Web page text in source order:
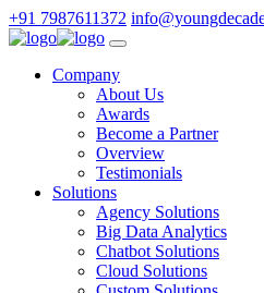
+91 7987611372
Company
About Us
Awards
Become a Partner
Overview
Testimonials
Solutions
Agency Solutions
Big Data Analytics
Chatbot Solutions
Cloud Solutions